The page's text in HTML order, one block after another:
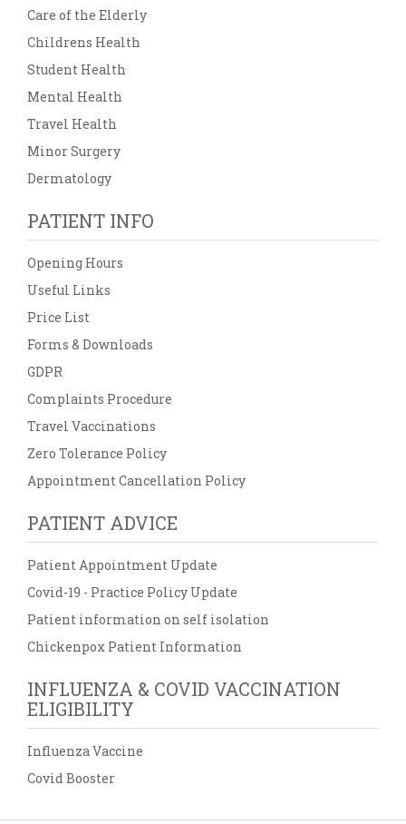
Care of the Elderly
Childrens Health
Student Health
Mental Health
Travel Health
Minor Surgery
Dermatology
PATIENT INFO
Opening Hours
Useful Links
Price List
Forms & Downloads
GDPR
Complaints Procedure
Travel Vaccinations
Zero Tolerance Policy
Appointment Cancellation Policy
PATIENT ADVICE
Patient Appointment Update
Covid-19 - Practice Policy Update
Patient information on self isolation
Chickenpox Patient Information
INFLUENZA & COVID VACCINATION
ELIGIBILITY
Influenza Vaccine
Covid Booster